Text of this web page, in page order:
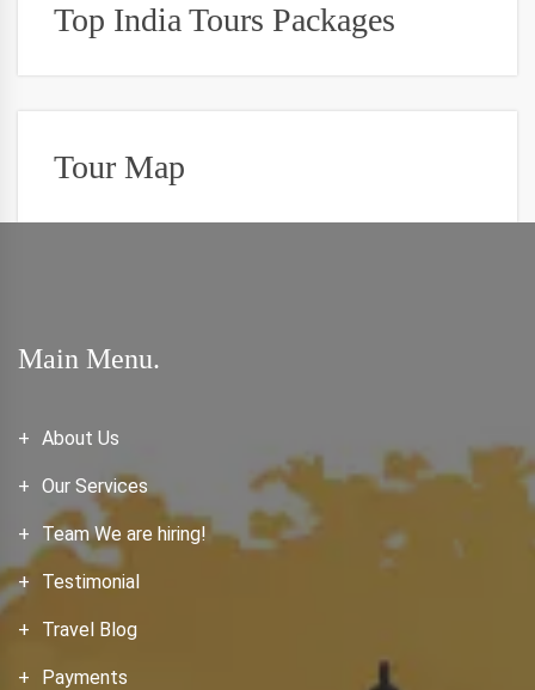
Top India Tours Packages
Tour Map
Main Menu.
About Us
Our Services
Team We are hiring!
Testimonial
Travel Blog
Payments